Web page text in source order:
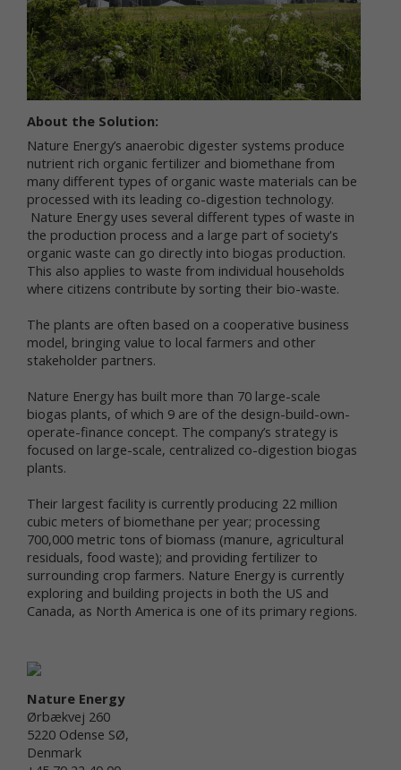
About the Solution:
Nature Energy’s anaerobic digester systems produce
nutrient rich organic fertilizer and biomethane from
many different types of organic waste materials can be
processed with its leading co-digestion technology.
Nature Energy uses several different types of waste in
the production process and a large part of society's
organic waste can go directly into biogas production.
This also applies to waste from individual households
where citizens contribute by sorting their bio-waste.
The plants are often based on a cooperative business
model, bringing value to local farmers and other
stakeholder partners.
Nature Energy has built more than 70 large-scale
biogas plants, of which 9 are of the design-build-own-
operate-finance concept. The company’s strategy is
focused on large-scale, centralized co-digestion biogas
plants.
Their largest facility is currently producing 22 million
cubic meters of biomethane per year; processing
700,000 metric tons of biomass (manure, agricultural
residuals, food waste); and providing fertilizer to
surrounding crop farmers. Nature Energy is currently
exploring and building projects in both the US and
Canada, as North America is one of its primary regions.
Nature Energy
Ørbækvej 260
5220 Odense SØ,
Denmark
"Non-personal data" means information that does
not and cannot be used to personally identify you.
Examples of non-personal data include IP
addresses, the type of browser you are using, the
third party website from which your visit originated,
the operating system you are using, the domain
name of your Internet service provider, the search
web pages you visit, and the duration of your visits.
Non-personal data can also include certain de-
identified personal data or aggregated personal
data; that is, information that has been rendered
anonymous.
Most of Newtrient’s online services do not require
you to submit any personal data, so you may visit
Newtrient.com or use other of our online services
services may require registration or other user
interaction. In certain circumstances, we may
provide you with an opportunity to submit your
personal data in connection with a feature,
program, promotion or some other aspect of our
online services. For instance, you may: (a) provide
certain personal data, such as your name and email
address, if you want to access Newtrient’s
Technology Catalog; (b) provide certain
demographic information (e.g., age, gender,
you participate in a survey or poll, join a group, seek
additional information from us, or sign up for a
newsletter; or (c) post a general comment and/or
recommendation on our online services. Whether
you provide your personal data is your choice;
however, your personal data may be required to
participate in a particular activity or gain access to
operations may also collect and use information
(including personal data and non-personal data)
through Newtrient.com and other online services
and also may share the collected information with
us. For example, our internet support vendors